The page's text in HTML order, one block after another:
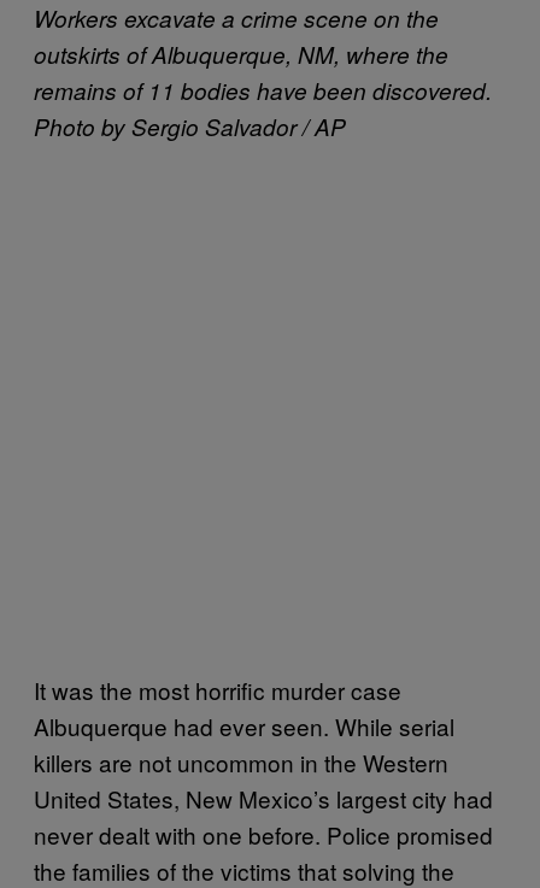
Workers excavate a crime scene on the
outskirts of Albuquerque, NM, where the
remains of 11 bodies have been discovered.
Photo by Sergio Salvador / AP
It was the most horrific murder case
Albuquerque had ever seen. While serial
killers are not uncommon in the Western
United States, New Mexico’s largest city had
never dealt with one before. Police promised
the families of the victims that solving the